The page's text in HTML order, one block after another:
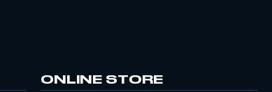
ONLINE STORE